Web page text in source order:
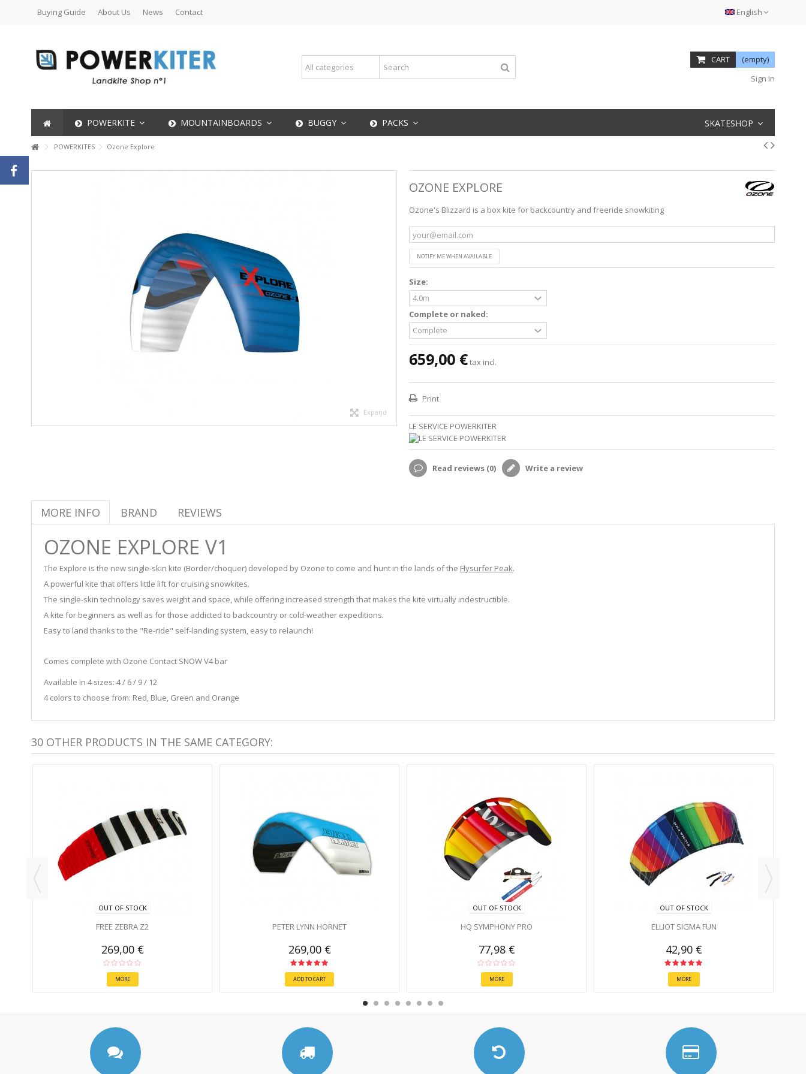
English
Buying Guide About Us News Contact
CART
(empty)
Sign in
POWERKITE MOUNTAINBOARDS BUGGY PACKS SKATESHOP
POWERKITES Ozone Explore
Expand
OZONE EXPLORE
Ozone's Blizzard is a box kite for backcountry and freeride snowkiting
NOTIFY ME WHEN AVAILABLE
Size:
Complete or naked:
659,00 €tax incl.
Print
LE SERVICE POWERKITER
Read reviews (0) Write a review
MORE INFO BRAND REVIEWS
OZONE EXPLORE V1
The Explore is the new single-skin kite (Border/choquer) developed by Ozone to come and hunt in the lands of the Flysurfer Peak.
A powerful kite that offers little lift for cruising snowkites.
The single-skin technology saves weight and space, while offering increased strength that makes the kite virtually indestructible.
A kite for beginners as well as for those addicted to backcountry or cold-weather expeditions.
Easy to land thanks to the "Re-ride" self-landing system, easy to relaunch!
Comes complete with Ozone Contact SNOW V4 bar
Available in 4 sizes: 4 / 6 / 9 / 12
4 colors to choose from: Red, Blue, Green and Orange
30 OTHER PRODUCTS IN THE SAME CATEGORY:
OUT OF STOCK
FREE ZEBRA Z2
269,00 €
MORE
PETER LYNN HORNET
269,00 €
ADD TO CART
OUT OF STOCK
HQ SYMPHONY PRO
77,98 €
MORE
OUT OF STOCK
ELLIOT SIGMA FUN
42,90 €
MORE